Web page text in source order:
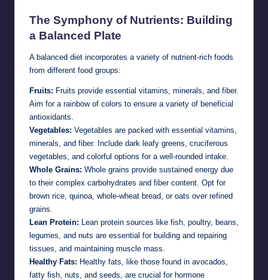
The Symphony of Nutrients: Building
a Balanced Plate
A balanced diet incorporates a variety of nutrient-rich foods
from different food groups:
Fruits: Fruits provide essential vitamins, minerals, and fiber.
Aim for a rainbow of colors to ensure a variety of beneficial
antioxidants.
Vegetables: Vegetables are packed with essential vitamins,
minerals, and fiber. Include dark leafy greens, cruciferous
vegetables, and colorful options for a well-rounded intake.
Whole Grains: Whole grains provide sustained energy due
to their complex carbohydrates and fiber content. Opt for
brown rice, quinoa, whole-wheat bread, or oats over refined
grains.
Lean Protein: Lean protein sources like fish, poultry, beans,
legumes, and nuts are essential for building and repairing
tissues, and maintaining muscle mass.
Healthy Fats: Healthy fats, like those found in avocados,
fatty fish, nuts, and seeds, are crucial for hormone